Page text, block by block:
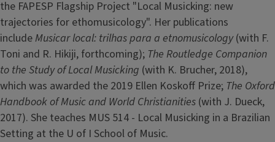
the FAPESP Flagship Project "Local Musicking: new
trajectories for ethomusicology". Her publications
includeMusicar local: trilhas para a etnomusicology(with F.
Toni and R. Hikiji, forthcoming); The Routledge Companion
to the Study of Local Musicking (with K. Brucher, 2018),
which was awarded the 2019 Ellen Koskoff Prize; The Oxford
Handbook of Music and World Christianities (with J. Dueck,
2017). She teaches MUS 514 - Local Musicking in a Brazilian
Setting at the U of I School of Music.